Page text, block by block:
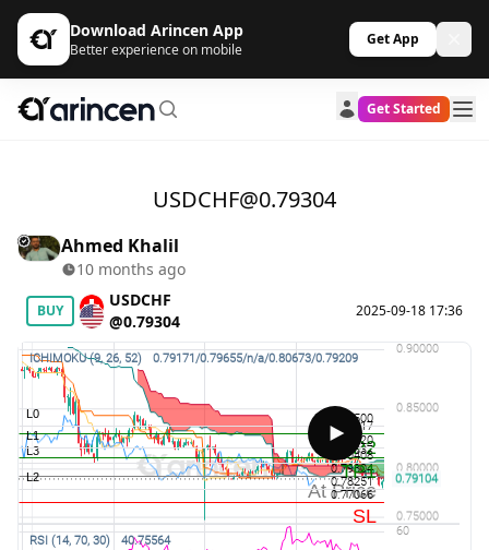
Download Arincen App
Better experience on mobile
Get App
Get Started
USDCHF@0.79304
Ahmed Khalil
10 months ago
BUY
USDCHF
@0.79304
2025-09-18 17:36